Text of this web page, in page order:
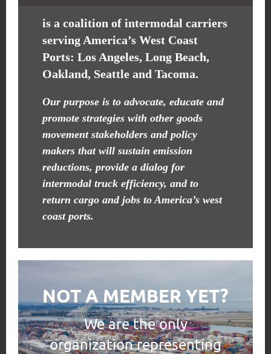
is a coalition of intermodal carriers
serving America’s West Coast
Ports: Los Angeles, Long Beach,
Oakland, Seattle and Tacoma.
Our purpose is to advocate, educate and
promote strategies with other goods
movement stakeholders and policy
makers that will sustain emission
reductions, provide a dialog for
intermodal truck efficiency, and to
return cargo and jobs to America’s west
coast ports.
NOT A MEMBER YET?
We are the only
organization representing